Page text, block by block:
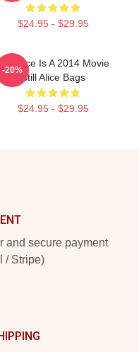
$24.95 - $29.95
Alice Is A 2014 Movie
Still Alice Bags
$24.95 - $29.95
-20%
and secure payment
/ Stripe)